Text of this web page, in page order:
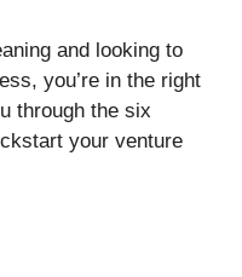
and looking to
you’re in the right
through the six
your venture